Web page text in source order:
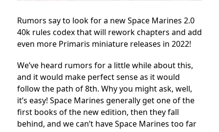
Rumors say to look for a new Space Marines 2.0
40k rules codex that will rework chapters and add
even more Primaris miniature releases in 2022!
We’ve heard rumors for a little while about this,
and it would make perfect sense as it would
follow the path of 8th. Why you might ask, well,
it’s easy! Space Marines generally get one of the
first books of the new edition, then they fall
behind, and we can’t have Space Marines too far